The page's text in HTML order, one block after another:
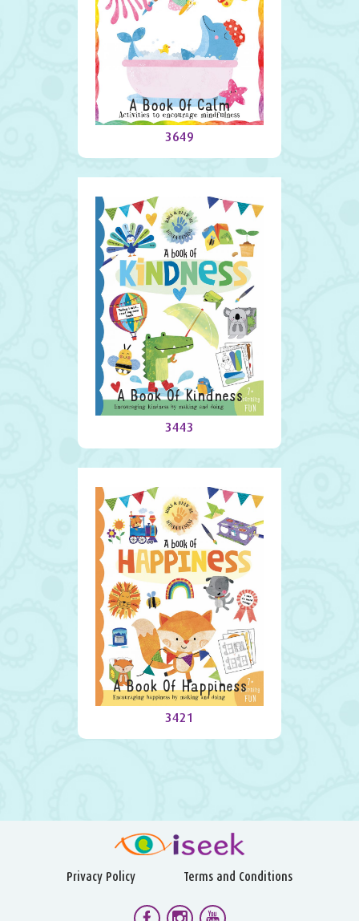
A Book Of Calm
3649
A Book Of Kindness
3443
A Book Of Happiness
3421
Privacy Policy Terms and Conditions